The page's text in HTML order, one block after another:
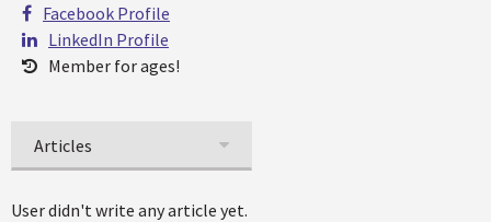
Facebook Profile
LinkedIn Profile
Member for ages!
Articles
User didn't write any article yet.